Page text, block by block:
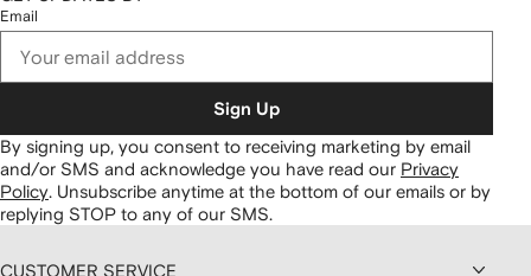
Email
Sign Up
By signing up, you consent to receiving marketing by email
and/or SMS and acknowledge you have read our Privacy
Policy. Unsubscribe anytime at the bottom of our emails or by
replying STOP to any of our SMS.
CUSTOMER SERVICE